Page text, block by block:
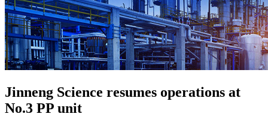
Jinneng Science resumes operations at
No.3 PP unit